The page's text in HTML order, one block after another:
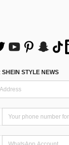
SHEIN STYLE NEWS